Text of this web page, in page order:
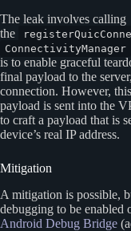
The leak involves calling
the
ConnectivityManager
is to enable graceful
final payload to the
connection. However,
payload is sent into the
to craft a payload that is
device’s real IP address.
Mitigation
A mitigation is possible,
debugging to be
Android Debug Bridge